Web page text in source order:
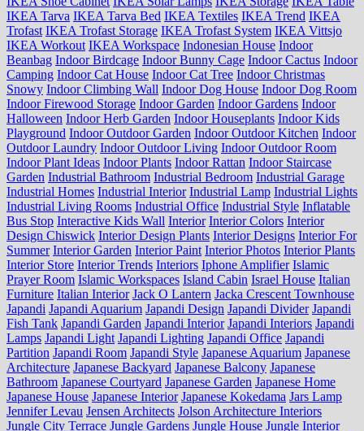
IKEA Tarva IKEA Tarva Bed IKEA Textiles IKEA Trend IKEA
Trofast IKEA Trofast Storage IKEA Trofast System IKEA Vittsjo
IKEA Workout IKEA Workspace Indonesian House Indoor
Beanbag Indoor Birdcage Indoor Bunny Cage Indoor Cactus Indoor
Camping Indoor Cat House Indoor Cat Tree Indoor Christmas
Snowy Indoor Climbing Wall Indoor Dog House Indoor Dog Room
Indoor Firewood Storage Indoor Garden Indoor Gardens Indoor
Halloween Indoor Herb Garden Indoor Houseplants Indoor Kids
Playground Indoor Outdoor Garden Indoor Outdoor Kitchen Indoor
Outdoor Laundry Indoor Outdoor Living Indoor Outdoor Room
Indoor Plant Ideas Indoor Plants Indoor Rattan Indoor Staircase
Garden Industrial Bathroom Industrial Bedroom Industrial Garage
Industrial Homes Industrial Interior Industrial Lamp Industrial Lights
Industrial Living Rooms Industrial Office Industrial Style Inflatable
Bus Stop Interactive Kids Wall Interior Interior Colors Interior
Design Chiswick Interior Design Plants Interior Designs Interior For
Summer Interior Garden Interior Paint Interior Photos Interior Plants
Interior Store Interior Trends Interiors Iphone Amplifier Islamic
Prayer Room Islamic Workspaces Island Cabin Israel House Italian
Furniture Italian Interior Jack O Lantern Jacka Crescent Townhouse
Japandi Japandi Aquarium Japandi Design Japandi Divider Japandi
Fish Tank Japandi Garden Japandi Interior Japandi Interiors Japandi
Lamps Japandi Light Japandi Lighting Japandi Office Japandi
Partition Japandi Room Japandi Style Japanese Aquarium Japanese
Architecture Japanese Backyard Japanese Balcony Japanese
Bathroom Japanese Courtyard Japanese Garden Japanese Home
Japanese House Japanese Interior Japanese Kokedama Jars Lamp
Jennifer Levau Jensen Architects Jolson Architecture Interiors
Jungle City Terrace Jungle Gardens Jungle House Jungle Interior